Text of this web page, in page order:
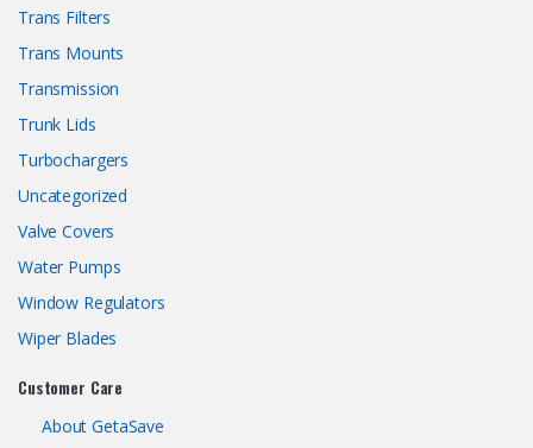
Trans Filters
Trans Mounts
Transmission
Trunk Lids
Turbochargers
Uncategorized
Valve Covers
Water Pumps
Window Regulators
Wiper Blades
Customer Care
About GetaSave